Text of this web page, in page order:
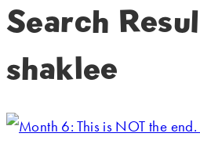
Search
shaklee